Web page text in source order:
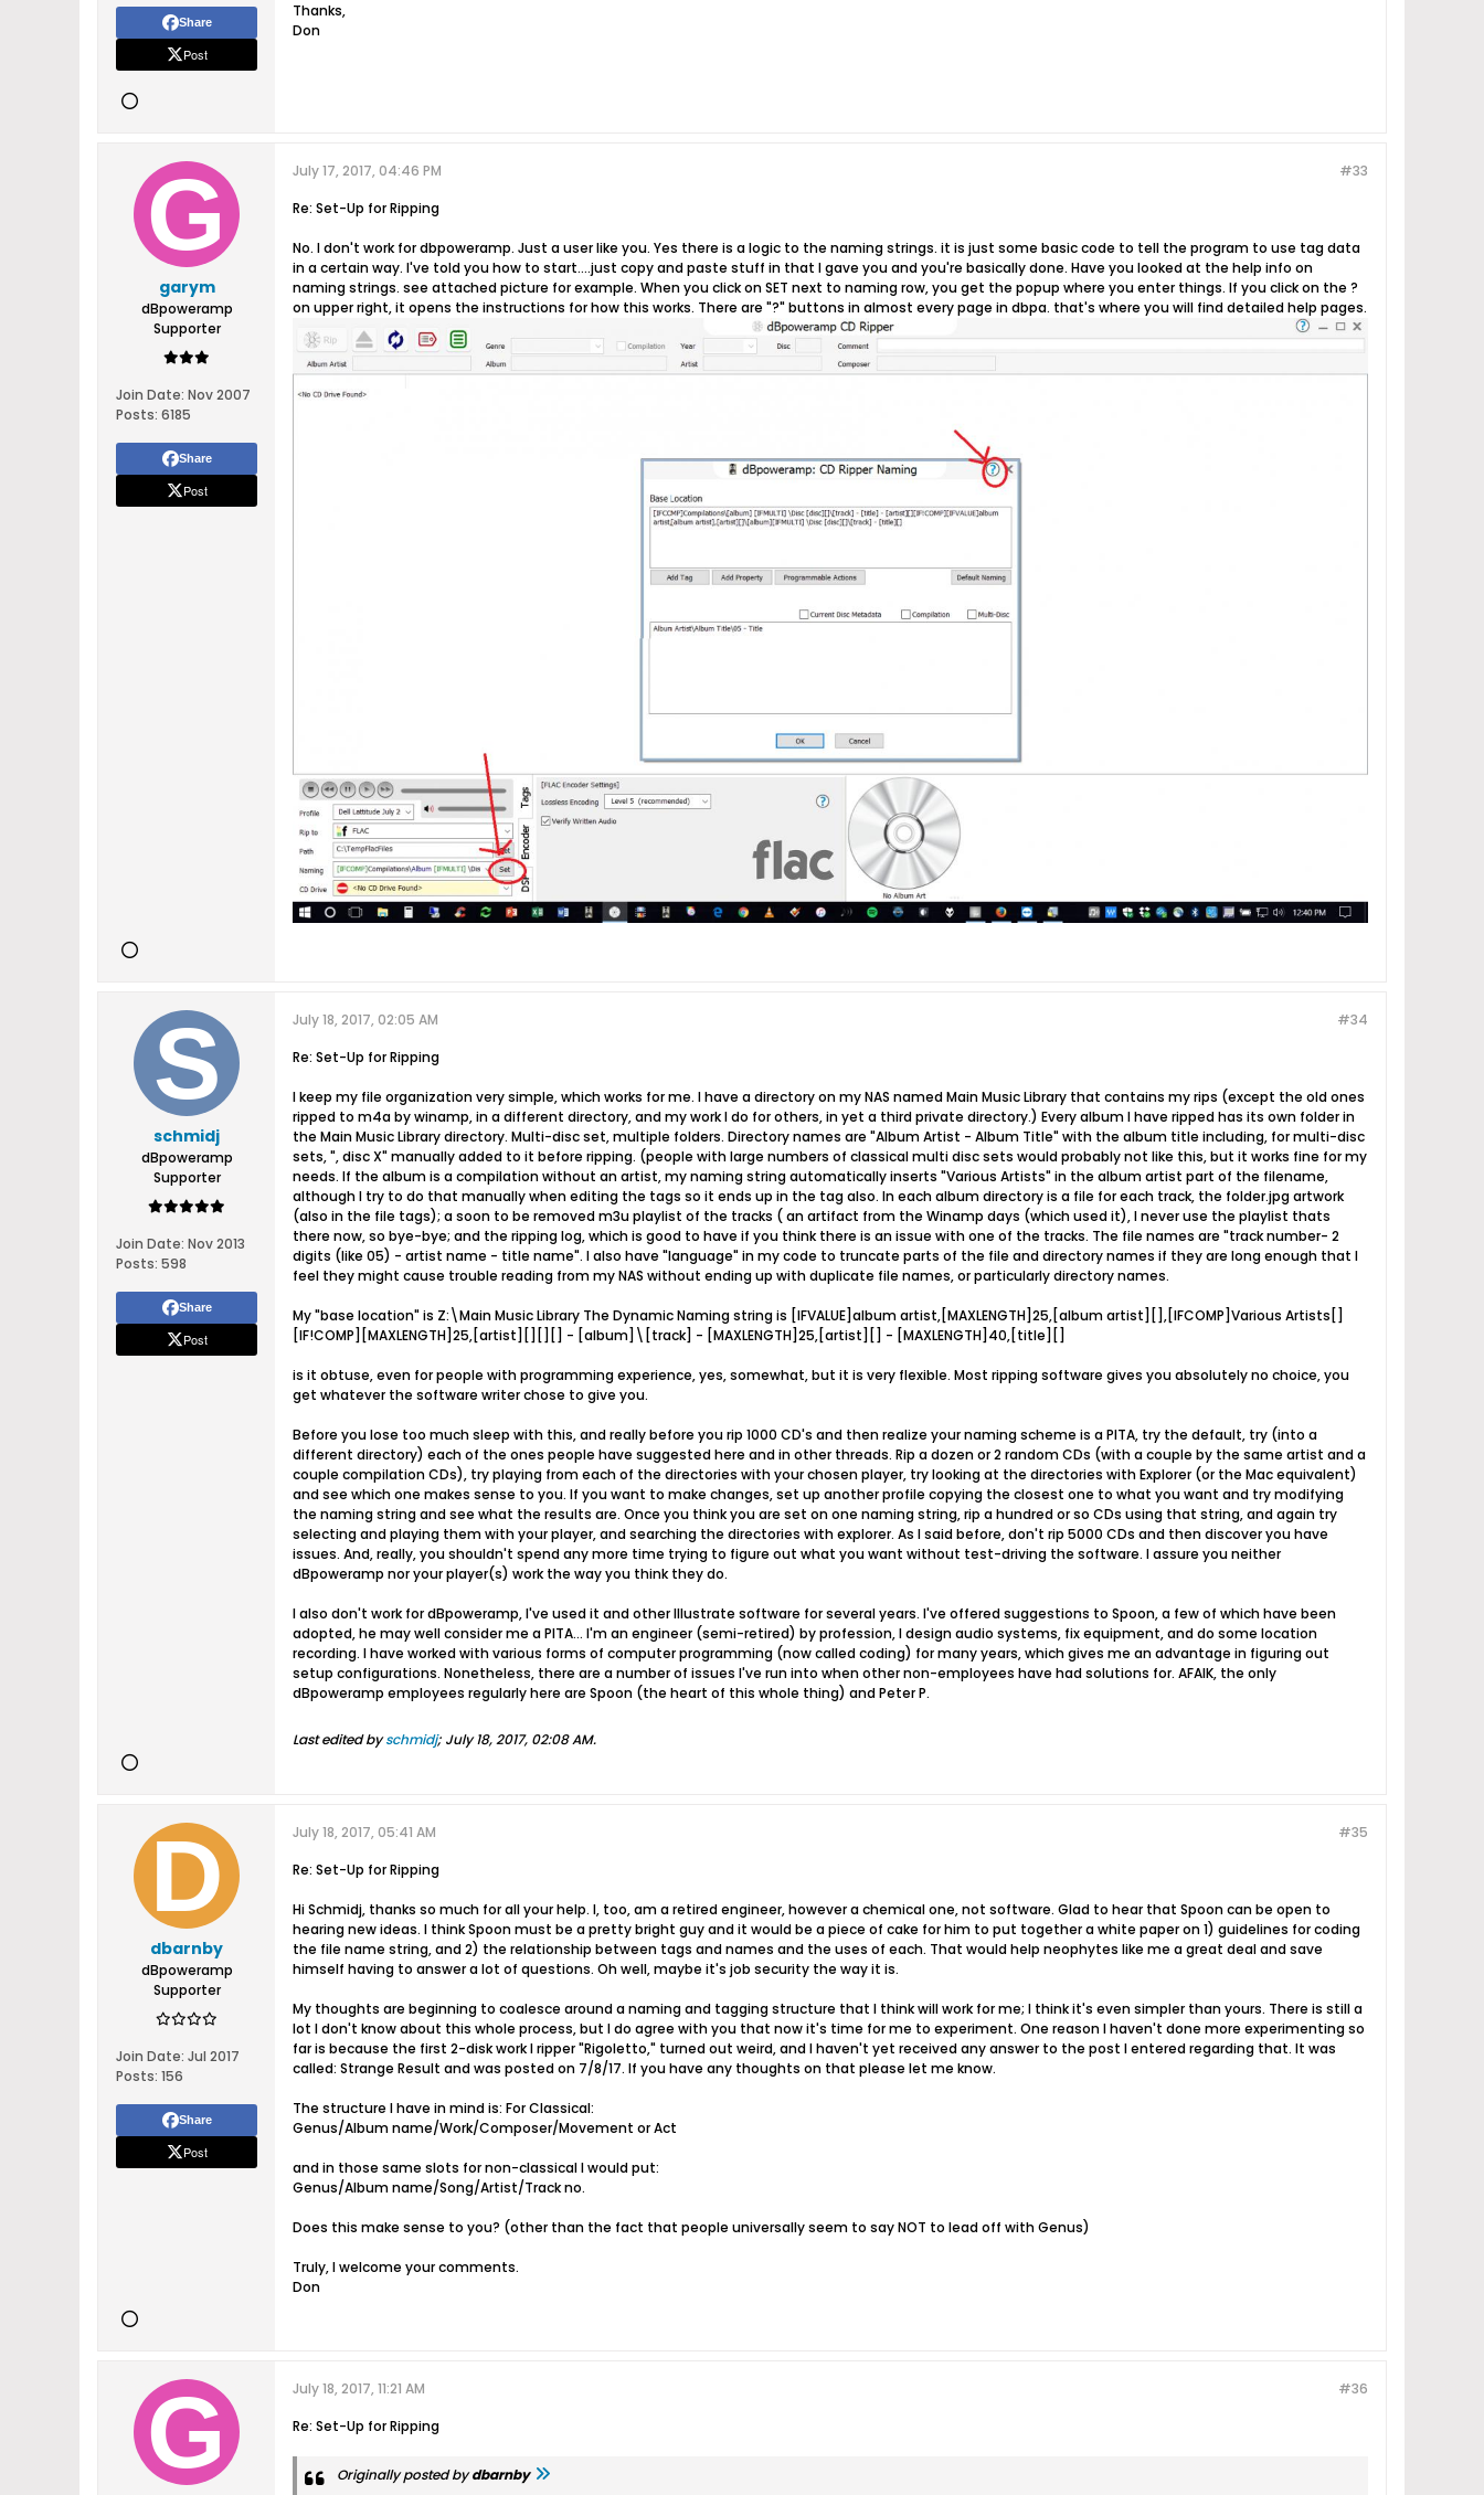
Share
Post
Thanks,
Don
garym
dBpoweramp
Supporter
Join Date: Nov 2007
Posts: 6185
Share
Post
#33
July 17, 2017, 04:46 PM
Re: Set-Up for Ripping
No. I don't work for dbpoweramp. Just a user like you. Yes there is a logic to the naming strings. it is just some basic code to tell the program to use tag data
in a certain way. I've told you how to start....just copy and paste stuff in that I gave you and you're basically done. Have you looked at the help info on
naming strings. see attached picture for example. When you click on SET next to naming row, you get the popup where you enter things. If you click on the ?
on upper right, it opens the instructions for how this works. There are "?" buttons in almost every page in dbpa. that's where you will find detailed help pages.
schmidj
dBpoweramp
Supporter
Join Date: Nov 2013
Posts: 598
Share
Post
#34
July 18, 2017, 02:05 AM
Re: Set-Up for Ripping
I keep my file organization very simple, which works for me. I have a directory on my NAS named Main Music Library that contains my rips (except the old ones
ripped to m4a by winamp, in a different directory, and my work I do for others, in yet a third private directory.) Every album I have ripped has its own folder in
the Main Music Library directory. Multi-disc set, multiple folders. Directory names are "Album Artist - Album Title" with the album title including, for multi-disc
sets, ", disc X" manually added to it before ripping. (people with large numbers of classical multi disc sets would probably not like this, but it works fine for my
needs. If the album is a compilation without an artist, my naming string automatically inserts "Various Artists" in the album artist part of the filename,
although I try to do that manually when editing the tags so it ends up in the tag also. In each album directory is a file for each track, the folder.jpg artwork
(also in the file tags); a soon to be removed m3u playlist of the tracks ( an artifact from the Winamp days (which used it), I never use the playlist thats
there now, so bye-bye; and the ripping log, which is good to have if you think there is an issue with one of the tracks. The file names are "track number- 2
digits (like 05) - artist name - title name". I also have "language" in my code to truncate parts of the file and directory names if they are long enough that I
feel they might cause trouble reading from my NAS without ending up with duplicate file names, or particularly directory names.
My "base location" is Z:\Main Music Library The Dynamic Naming string is [IFVALUE]album artist,[MAXLENGTH]25,[album artist][],[IFCOMP]Various Artists[]
[IF!COMP][MAXLENGTH]25,[artist][][][] - [album]\[track] - [MAXLENGTH]25,[artist][] - [MAXLENGTH]40,[title][]
is it obtuse, even for people with programming experience, yes, somewhat, but it is very flexible. Most ripping software gives you absolutely no choice, you
get whatever the software writer chose to give you.
Before you lose too much sleep with this, and really before you rip 1000 CD's and then realize your naming scheme is a PITA, try the default, try (into a
different directory) each of the ones people have suggested here and in other threads. Rip a dozen or 2 random CDs (with a couple by the same artist and a
couple compilation CDs), try playing from each of the directories with your chosen player, try looking at the directories with Explorer (or the Mac equivalent)
and see which one makes sense to you. If you want to make changes, set up another profile copying the closest one to what you want and try modifying
the naming string and see what the results are. Once you think you are set on one naming string, rip a hundred or so CDs using that string, and again try
selecting and playing them with your player, and searching the directories with explorer. As I said before, don't rip 5000 CDs and then discover you have
issues. And, really, you shouldn't spend any more time trying to figure out what you want without test-driving the software. I assure you neither
dBpoweramp nor your player(s) work the way you think they do.
I also don't work for dBpoweramp, I've used it and other Illustrate software for several years. I've offered suggestions to Spoon, a few of which have been
adopted, he may well consider me a PITA... I'm an engineer (semi-retired) by profession, I design audio systems, fix equipment, and do some location
recording. I have worked with various forms of computer programming (now called coding) for many years, which gives me an advantage in figuring out
setup configurations. Nonetheless, there are a number of issues I've run into when other non-employees have had solutions for. AFAIK, the only
dBpoweramp employees regularly here are Spoon (the heart of this whole thing) and Peter P.
Last edited byschmidj; July 18, 2017, 02:08 AM.
dbarnby
dBpoweramp
Supporter
Join Date: Jul 2017
Posts: 156
Share
Post
#35
July 18, 2017, 05:41 AM
Re: Set-Up for Ripping
Hi Schmidj, thanks so much for all your help. I, too, am a retired engineer, however a chemical one, not software. Glad to hear that Spoon can be open to
hearing new ideas. I think Spoon must be a pretty bright guy and it would be a piece of cake for him to put together a white paper on 1) guidelines for coding
the file name string, and 2) the relationship between tags and names and the uses of each. That would help neophytes like me a great deal and save
himself having to answer a lot of questions. Oh well, maybe it's job security the way it is.
My thoughts are beginning to coalesce around a naming and tagging structure that I think will work for me; I think it's even simpler than yours. There is still a
lot I don't know about this whole process, but I do agree with you that now it's time for me to experiment. One reason I haven't done more experimenting so
far is because the first 2-disk work I ripper "Rigoletto," turned out weird, and I haven't yet received any answer to the post I entered regarding that. It was
called: Strange Result and was posted on 7/8/17. If you have any thoughts on that please let me know.
The structure I have in mind is: For Classical:
Genus/Album name/Work/Composer/Movement or Act
and in those same slots for non-classical I would put:
Genus/Album name/Song/Artist/Track no.
Does this make sense to you? (other than the fact that people universally seem to say NOT to lead off with Genus)
Truly, I welcome your comments.
Don
#36
July 18, 2017, 11:21 AM
Re: Set-Up for Ripping
Originally posted bydbarnby